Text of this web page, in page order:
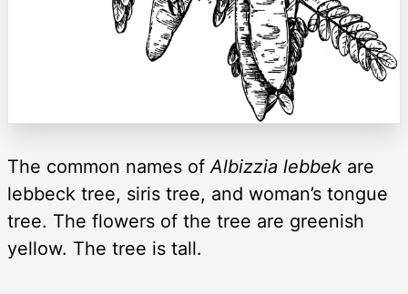
The common names ofAlbizzia lebbek are
lebbeck tree, siris tree, and woman’s tongue
tree. The flowers of the tree are greenish
yellow. The tree is tall.